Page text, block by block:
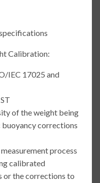
Calibration:
IEC 17025 and
of the weight being
corrections
process
calibrated
or the corrections to